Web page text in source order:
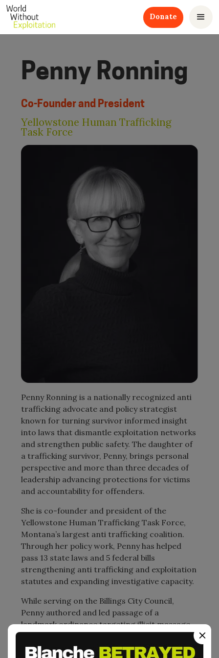
Donate
Penny Ronning
Co-Founder and President
Yellowstone Human Trafficking
Task Force
Penny Ronning is a nationally recognized anti
trafficking advocate and policy strategist
known for turning survivor informed insight
into laws that dismantle exploitation networks
and strengthen public safety. The daughter of
a trafficking survivor, Penny, brings personal
perspective and more than three decades of
leadership advancing protections for victims
and accountability for offenders.
She is co-founder and president of the
Yellowstone Human Trafficking Task Force,
Montana’s largest anti trafficking coalition.
Through her policy work, Penny has helped
pass 13 state laws and 5 federal bills
strengthening anti trafficking and exploitation
statutes and expanding investigative capacity.
While serving on the Billings City Council,
Penny authored and led passage of a
landmark ordinance targeting illicit massage
businesses operating as fronts for trafficking.
At the time, Billings had more illicit massage